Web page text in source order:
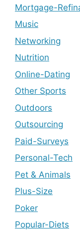
Mortgage-
Music
Networking
Nutrition
Online-Dating
Other Sports
Outdoors
Outsourcing
Paid-Surveys
Personal-Tech
Pet & Animals
Plus-Size
Poker
Popular-Diets